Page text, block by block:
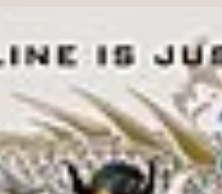
Year
The Role of the Doorway It's that time of year
The momentum and anticipation started in the
weeks leading up to the Thanksgiving...